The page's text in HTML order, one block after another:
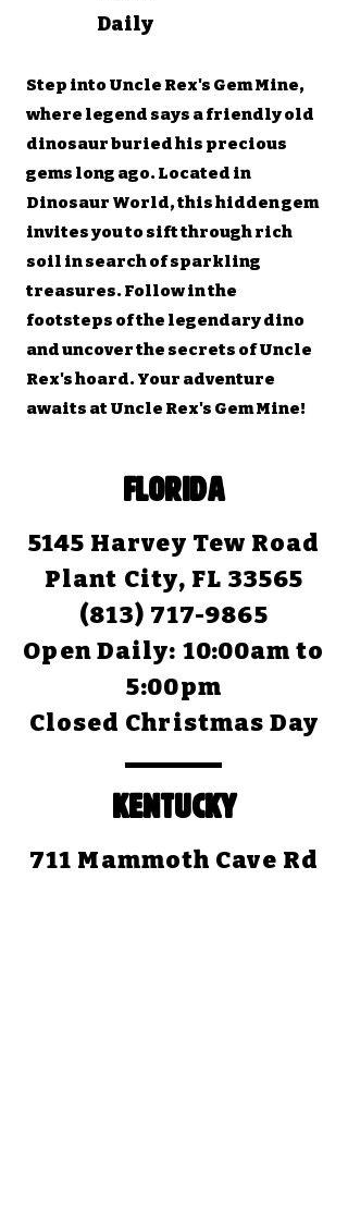
Daily
Step into Uncle Rex's Gem Mine,
where legend says a friendly old
dinosaur buried his precious
gems long ago. Located in
Dinosaur World, this hidden gem
invites you to sift through rich
soil in search of sparkling
treasures. Follow in the
footsteps of the legendary dino
and uncover the secrets of Uncle
Rex's hoard. Your adventure
awaits at Uncle Rex's Gem Mine!
FLORIDA
5145 Harvey Tew Road
Plant City, FL 33565
(813) 717-9865
Open Daily: 10:00am to
5:00pm
Closed Christmas Day
KENTUCKY
711 Mammoth Cave Rd